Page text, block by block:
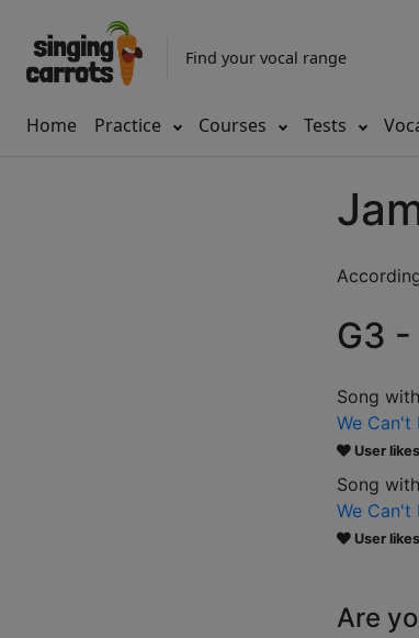
Find your vocal range
Home Practice Courses Tests
G3
Song
We Can't
User
Song
We Can't
User
Are